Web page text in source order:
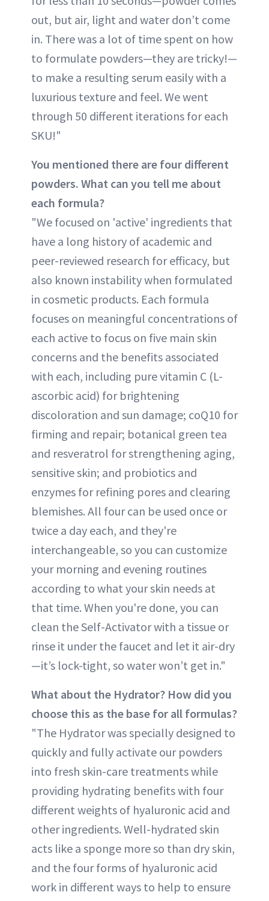
out, but air, light and water don’t come
in. There was a lot of time spent on how
to formulate powders—they are tricky!—
to make a resulting serum easily with a
luxurious texture and feel. We went
through 50 different iterations for each
SKU!"
You mentioned there are four different
powders. What can you tell me about
each formula?
"We focused on 'active' ingredients that
have a long history of academic and
peer-reviewed research for efficacy, but
also known instability when formulated
in cosmetic products. Each formula
focuses on meaningful concentrations of
each active to focus on five main skin
concerns and the benefits associated
with each, including pure vitamin C (L-
ascorbic acid) for brightening
discoloration and sun damage; coQ10 for
firming and repair; botanical green tea
and resveratrol for strengthening aging,
sensitive skin; and probiotics and
enzymes for refining pores and clearing
blemishes. All four can be used once or
twice a day each, and they're
interchangeable, so you can customize
your morning and evening routines
according to what your skin needs at
that time. When you're done, you can
clean the Self-Activator with a tissue or
rinse it under the faucet and let it air-dry
—it’s lock-tight, so water won’t get in."
What about the Hydrator? How did you
choose this as the base for all formulas?
"The Hydrator was specially designed to
quickly and fully activate our powders
into fresh skin-care treatments while
providing hydrating benefits with four
different weights of hyaluronic acid and
other ingredients. Well-hydrated skin
acts like a sponge more so than dry skin,
and the four forms of hyaluronic acid
work in different ways to help to ensure